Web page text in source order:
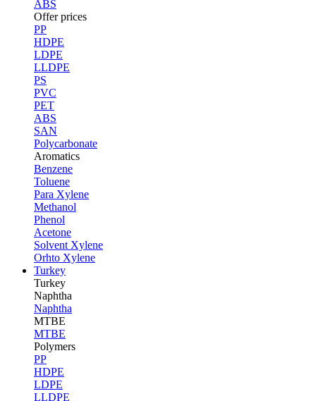
ABS
Offer prices
PP
HDPE
LDPE
LLDPE
PS
PVC
PET
ABS
SAN
Polycarbonate
Aromatics
Benzene
Toluene
Para Xylene
Methanol
Phenol
Acetone
Solvent Xylene
Orhto Xylene
Turkey
Turkey
Naphtha
Naphtha
MTBE
MTBE
Polymers
PP
HDPE
LDPE
LLDPE